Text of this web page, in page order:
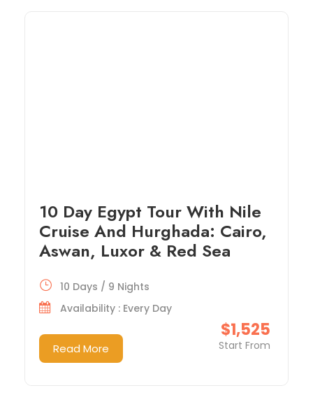
10 Day Egypt Tour With Nile
Cruise And Hurghada: Cairo,
Aswan, Luxor & Red Sea
$1,525
Start From
10 Days / 9 Nights
Availability : Every Day
Read More